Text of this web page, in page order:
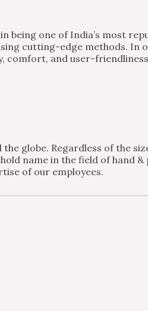
one of India’s most
cutting-edge methods. In
comfort, and user-
globe. Regardless of the
name in the field of hand
of our employees.